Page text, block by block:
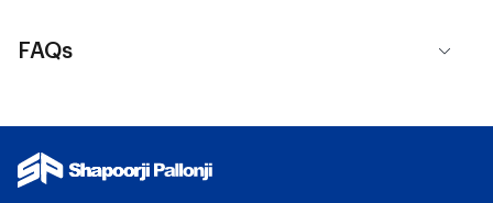
FAQs
Historical importance of the Malabar Hill Reservoir.